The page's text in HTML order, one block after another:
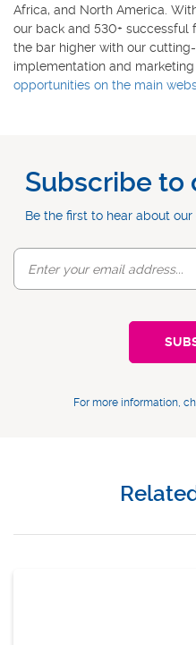
Africa, and North America.
our back and 530+ successful
the bar higher with our
implementation and marketing
opportunities on the main
Subscribe to
Be the first to hear about
For more information,